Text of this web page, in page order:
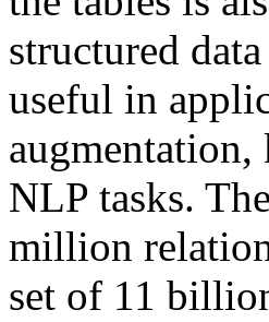
structured
useful in
NLP tasks.
million
set of 11